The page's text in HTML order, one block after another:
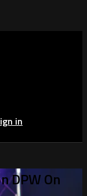
in
DPW On